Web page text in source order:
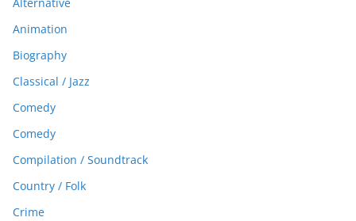
Animation
Biography
Classical / Jazz
Comedy
Comedy
Compilation / Soundtrack
Country / Folk
Crime